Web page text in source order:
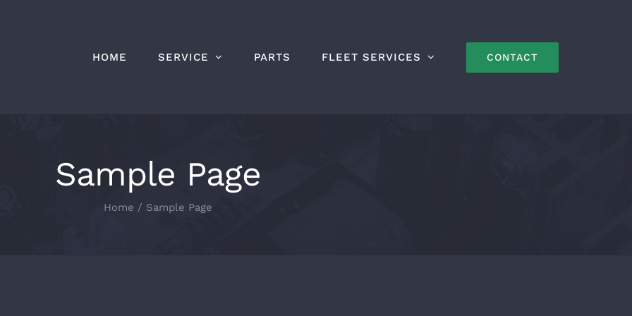
HOME SERVICE PARTS FLEET SERVICES CONTACT
Sample Page
Home Sample Page